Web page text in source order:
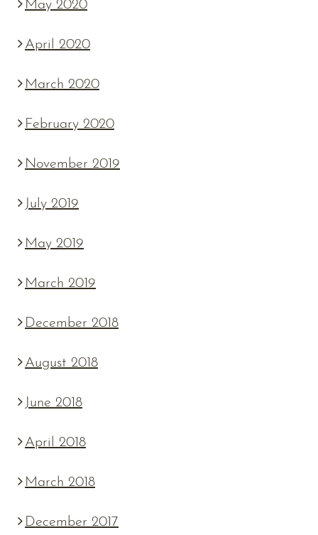
May 2020
April 2020
March 2020
February 2020
November 2019
July 2019
May 2019
March 2019
December 2018
August 2018
June 2018
April 2018
March 2018
December 2017